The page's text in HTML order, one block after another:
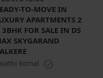
TO-MOVE IN
APARTMENTS 2
3BHK FOR SALE IN DS
SKYGARAND
komal